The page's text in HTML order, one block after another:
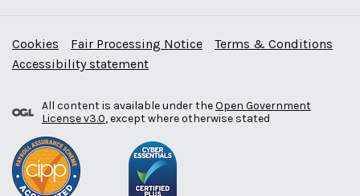
Cookies Fair Processing Notice
Terms & Conditions
Accessibility statement
All content is available under theOpen Government
License v3.0, except where otherwise stated